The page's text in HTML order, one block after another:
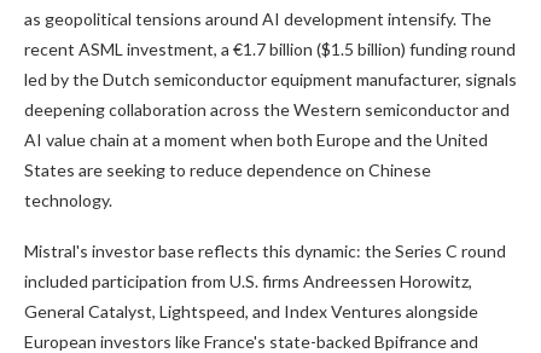
as geopolitical tensions around AI development intensify. The
recent ASML investment, a €1.7 billion ($1.5 billion) funding round
led by the Dutch semiconductor equipment manufacturer, signals
deepening collaboration across the Western semiconductor and
AI value chain at a moment when both Europe and the United
States are seeking to reduce dependence on Chinese
technology.
Mistral's investor base reflects this dynamic: the Series C round
included participation from U.S. firms Andreessen Horowitz,
General Catalyst, Lightspeed, and Index Ventures alongside
European investors like France's state-backed Bpifrance and